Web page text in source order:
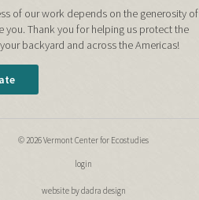
of our work depends on the generosity of
you. Thank you for helping us protect the
backyard and across the Americas!
© 2026 Vermont Center for Ecostudies
login
website by dadra design